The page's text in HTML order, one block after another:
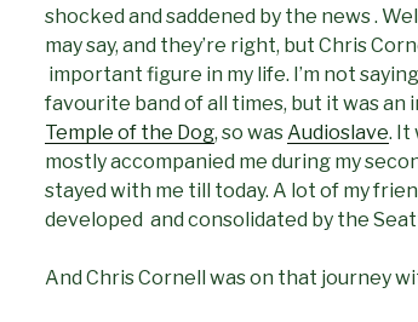
shocked and saddened by the news .
may say, and they’re right, but Chris
important figure in my life. I’m not
favourite band of all times, but it was an
Temple of the Dog, so was Audioslave. It
mostly accompanied me during my
stayed with me till today. A lot of my
developed and consolidated by the
And Chris Cornell was on that journey